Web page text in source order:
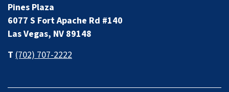
Pines Plaza
6077 S Fort Apache Rd #140
Las Vegas, NV 89148
T (702) 707-2222